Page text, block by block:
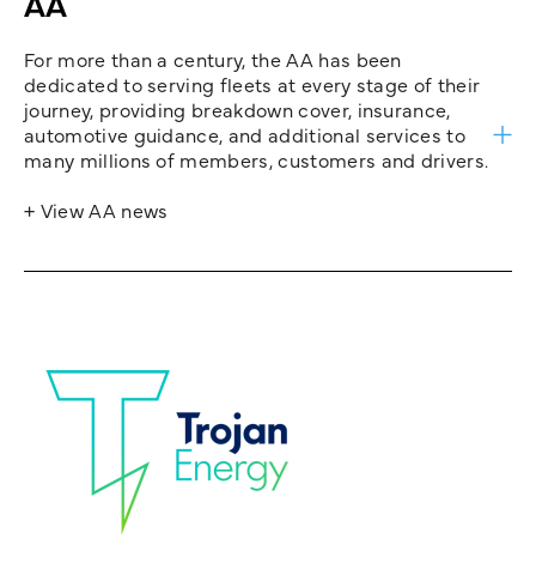
For more than a century, the AA has been
dedicated to serving fleets at every stage of their
journey, providing breakdown cover, insurance,
automotive guidance, and additional services to
many millions of members, customers and drivers.
+ View AA news